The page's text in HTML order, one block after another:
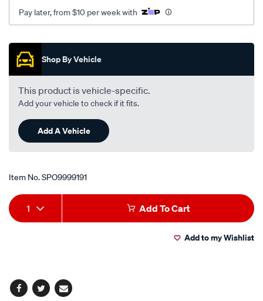
Pay later, from $10 per week with
Promotions
Shop By Vehicle
This product is vehicle-specific.
Add your vehicle to check if it fits.
Add A Vehicle
Item No.SPO9999191
Add
to
Product
Actions
1 Add To Cart
Add to my Wishlist
Facebook
TwitterEmail